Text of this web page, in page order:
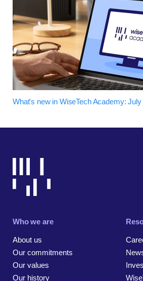
What's new in WiseTech Academy: July
Who we are
About us
Our commitments
Our values
Our history